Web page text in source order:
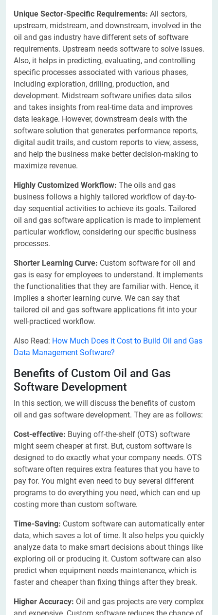
Unique Sector-Specific Requirements: All sectors,
upstream, midstream, and downstream, involved in the
oil and gas industry have different sets of software
requirements. Upstream needs software to solve issues.
Also, it helps in predicting, evaluating, and controlling
specific processes associated with various phases,
including exploration, drilling, production, and
development. Midstream software unifies data silos
and takes insights from real-time data and improves
data leakage. However, downstream deals with the
software solution that generates performance reports,
digital audit trails, and custom reports to view, assess,
and help the business make better decision-making to
maximize revenue.
Highly Customized Workflow: The oils and gas
business follows a highly tailored workflow of day-to-
day sequential activities to achieve its goals. Tailored
oil and gas software application is made to implement
particular workflow, considering our specific business
processes.
Shorter Learning Curve: Custom software for oil and
gas is easy for employees to understand. It implements
the functionalities that they are familiar with. Hence, it
implies a shorter learning curve. We can say that
tailored oil and gas software applications fit into your
well-practiced workflow.
Also Read: How Much Does it Cost to Build Oil and Gas
Data Management Software?
Benefits of Custom Oil and Gas
Software Development
In this section, we will discuss the benefits of custom
oil and gas software development. They are as follows:
Cost-effective: Buying off-the-shelf (OTS) software
might seem cheaper at first. But, custom software is
designed to do exactly what your company needs. OTS
software often requires extra features that you have to
pay for. You might even need to buy several different
programs to do everything you need, which can end up
costing more than custom software.
Time-Saving: Custom software can automatically enter
data, which saves a lot of time. It also helps you quickly
analyze data to make smart decisions about things like
exploring oil or producing it. Custom software can also
predict when equipment needs maintenance, which is
faster and cheaper than fixing things after they break.
Higher Accuracy: Oil and gas projects are very complex